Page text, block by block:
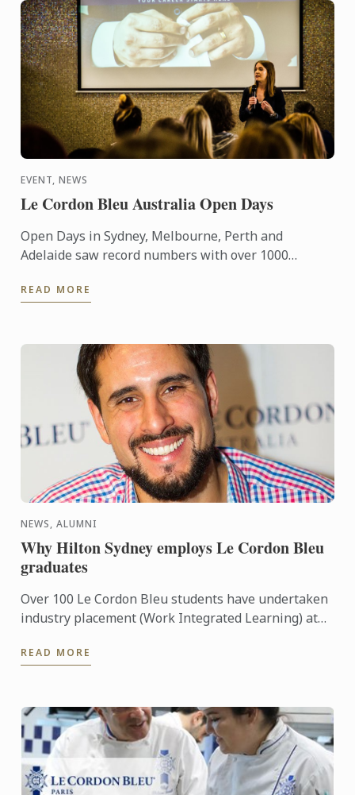
EVENT, NEWS
Le Cordon Bleu Australia Open Days
Open Days in Sydney, Melbourne, Perth and
Adelaide saw record numbers with over 1000
career options with Le ...
READ MORE
NEWS, ALUMNI
Why Hilton Sydney employs Le Cordon Bleu
graduates
Over 100 Le Cordon Bleu students have undertaken
industry placement (Work Integrated Learning) at
READ MORE